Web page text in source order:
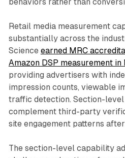
Retail media measurement
substantially across the
Science earned MRC
Amazon DSP measurement
providing advertisers with
impression counts, viewable
traffic detection. Section-
complement third-party
site engagement patterns
The section-level capability